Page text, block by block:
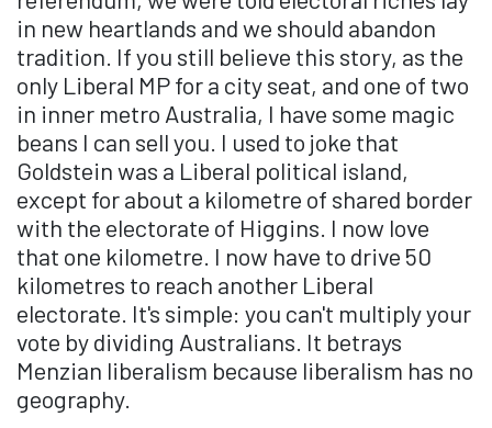
in new heartlands and we should abandon
tradition. If you still believe this story, as the
only Liberal MP for a city seat, and one of two
in inner metro Australia, I have some magic
beans I can sell you. I used to joke that
Goldstein was a Liberal political island,
except for about a kilometre of shared border
with the electorate of Higgins. I now love
that one kilometre. I now have to drive 50
kilometres to reach another Liberal
electorate. It's simple: you can't multiply your
vote by dividing Australians. It betrays
Menzian liberalism because liberalism has no
geography.